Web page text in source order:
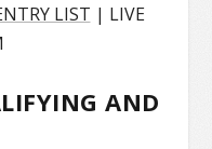
LIST | LIVE
AND